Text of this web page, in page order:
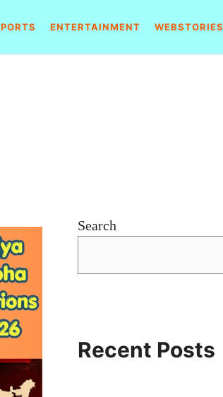
ENTERTAINMENT WEBSTORIES
Search
Recent Posts